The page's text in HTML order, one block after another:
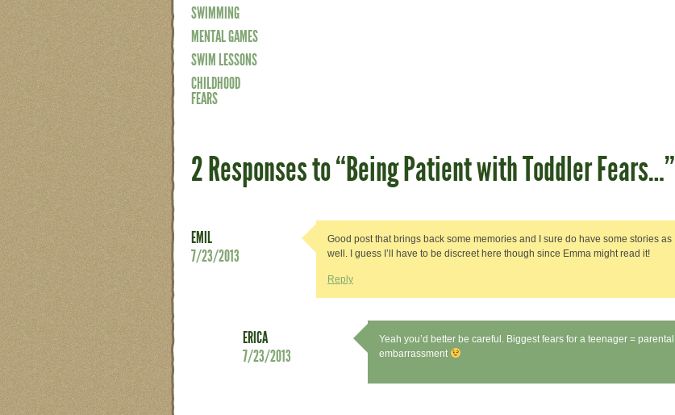
SWIMMING
MENTAL GAMES
SWIM LESSONS
CHILDHOOD
FEARS
2 Responses to “Being Patient with Toddler Fears…”
EMIL
7/23/2013
Good post that brings back some memories and I sure do have some stories as
well. I guess I’ll have to be discreet here though since Emma might read it!
Reply
ERICA
7/23/2013
Yeah you’d better be careful. Biggest fears for a teenager = parental
embarrassment